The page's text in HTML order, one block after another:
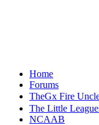
Home
Forums
TheGx Fire
The Little
NCAAB